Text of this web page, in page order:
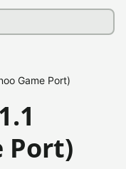
Game Port)
Port)